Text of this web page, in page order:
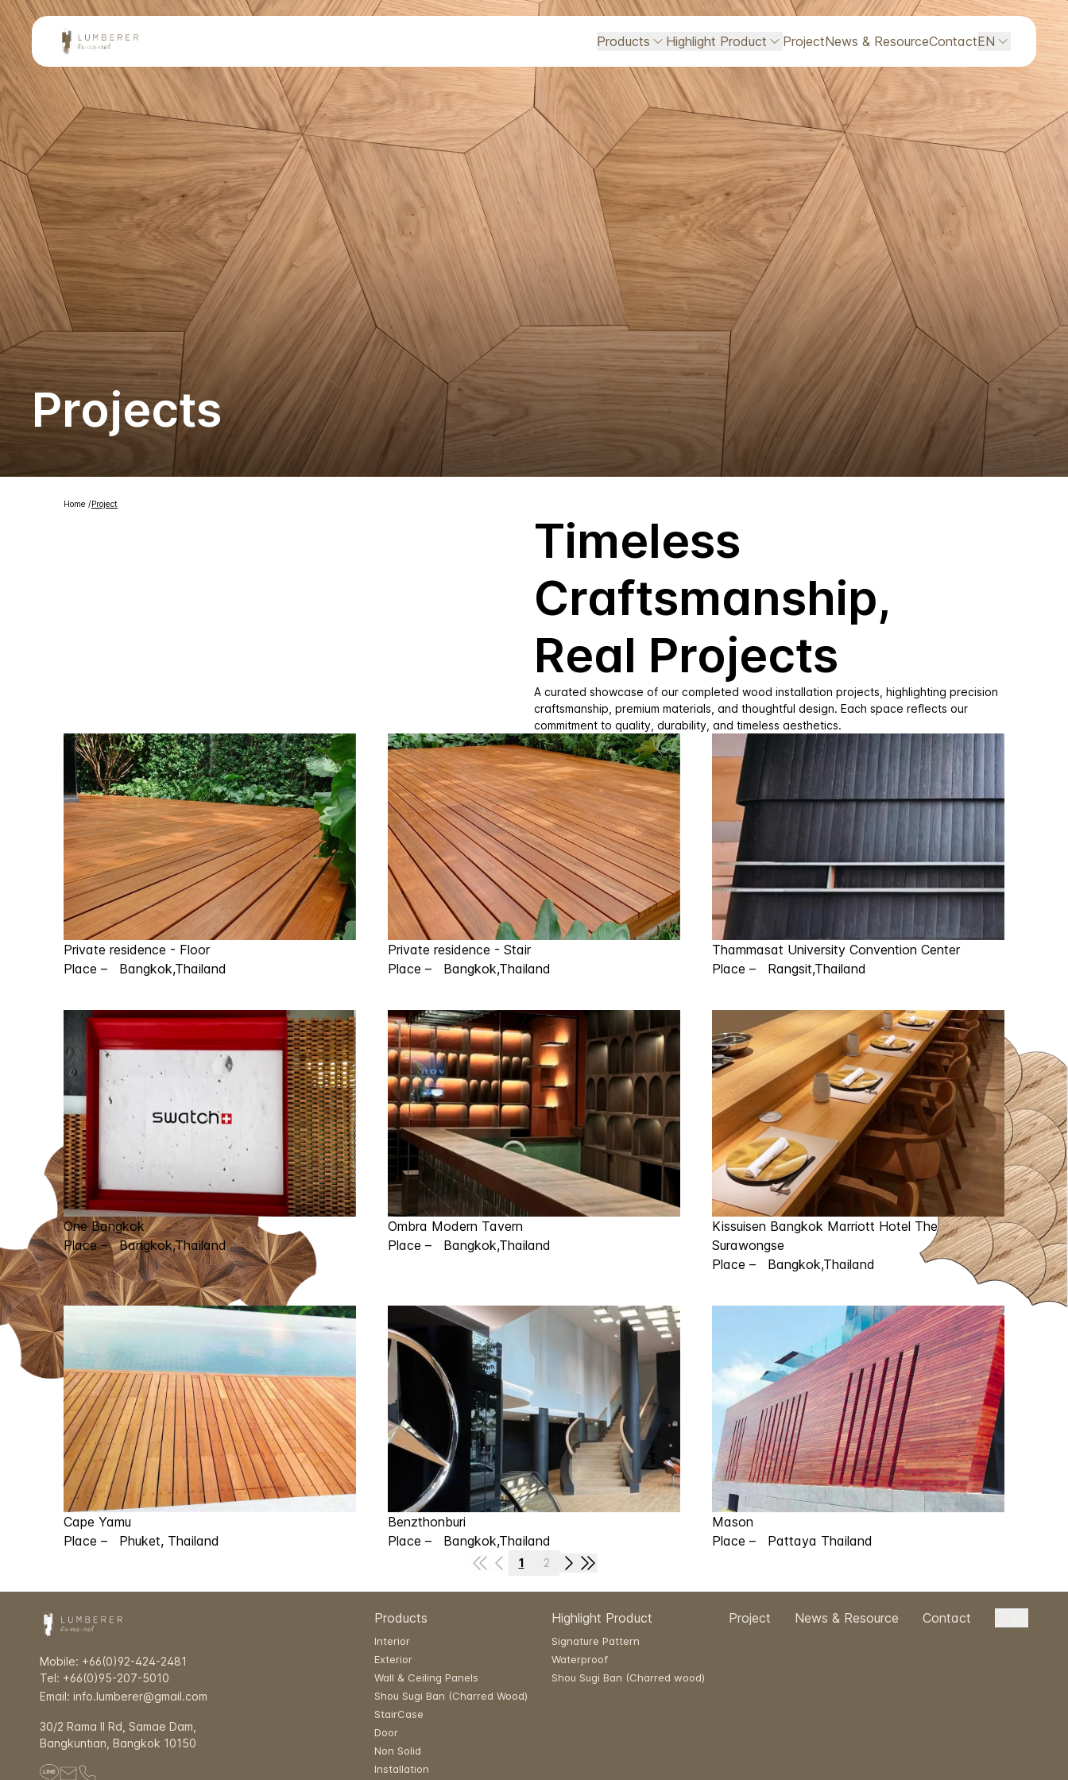
Products Highlight Product ProjectNews & ResourceContactEN
Projects
Home /Project
Timeless
Craftsmanship,
Real Projects
A curated showcase of our completed wood installation projects, highlighting precision
craftsmanship, premium materials, and thoughtful design. Each space reflects our
commitment to quality, durability, and timeless aesthetics.
Private residence - Floor
Place – Bangkok,Thailand
Private residence - Stair
Place – Bangkok,Thailand
Thammasat University Convention Center
Place – Rangsit,Thailand
One Bangkok
Place – Bangkok,Thailand
Ombra Modern Tavern
Place – Bangkok,Thailand
Kissuisen Bangkok Marriott Hotel The
Surawongse
Place – Bangkok,Thailand
Cape Yamu
Place – Phuket, Thailand
Benzthonburi
Place – Bangkok,Thailand
Mason
Place – Pattaya Thailand
1 2
Mobile: +66(0)92-424-2481
Tel: +66(0)95-207-5010
Email: info.lumberer@gmail.com
30/2 Rama ll Rd, Samae Dam,
Bangkuntian, Bangkok 10150
Products
Interior
Exterior
Wall & Ceiling Panels
Shou Sugi Ban (Charred Wood)
StairCase
Door
Non Solid
Installation
Highlight Product
Signature Pattern
Waterproof
Shou Sugi Ban (Charred wood)
Project News & Resource Contact